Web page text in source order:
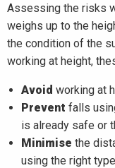
Assessing the risks
weighs up to the
the condition of the
working at height,
Avoid working at
Prevent falls
is already safe or
Minimise the
using the right